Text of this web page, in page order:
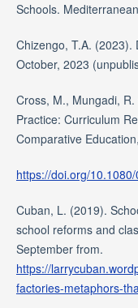
Schools.
Chizengo, T.A.
October, 2023
Cross, M., Mungadi,
Practice: Curriculum
Comparative
https://doi.org/
Cuban, L. (2019).
school reforms and
September from.
https://
factories-metaphors-